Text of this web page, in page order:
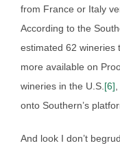
from France or Italy
According to the
estimated 62 wineries
more available on
wineries in the U.S. [6]
onto Southern’s
And look I don’t